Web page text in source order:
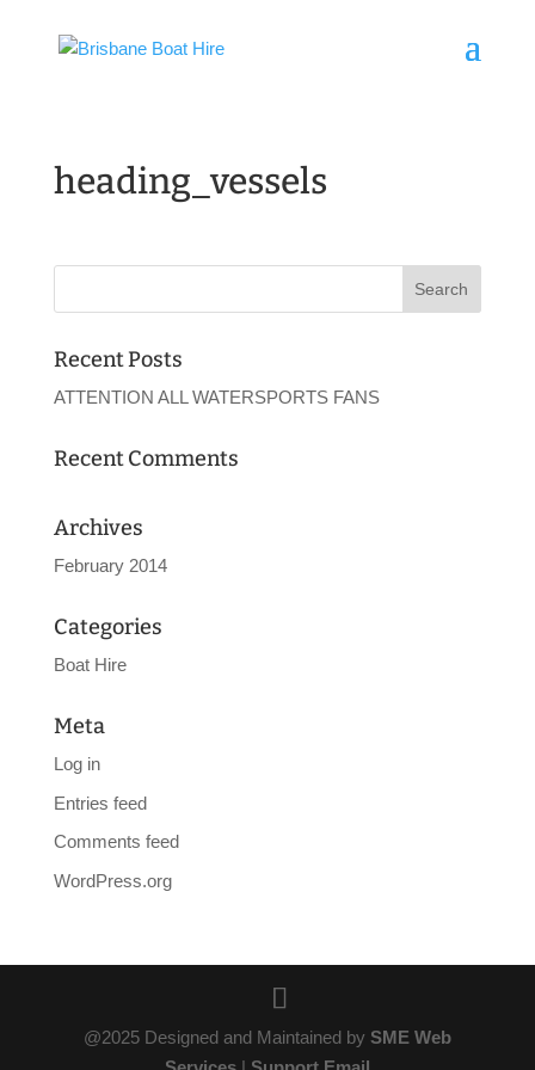
heading_vessels
Recent Posts
ATTENTION ALL WATERSPORTS FANS
Recent Comments
Archives
February 2014
Categories
Boat Hire
Meta
Log in
Entries feed
Comments feed
WordPress.org
@2025 Designed and Maintained by SME Web